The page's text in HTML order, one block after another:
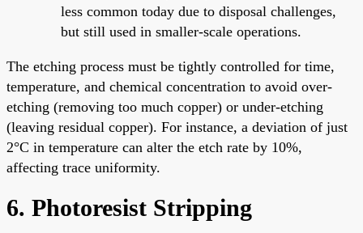
less common today due to disposal challenges,
but still used in smaller-scale operations.
The etching process must be tightly controlled for time,
temperature, and chemical concentration to avoid over-
etching (removing too much copper) or under-etching
(leaving residual copper). For instance, a deviation of just
2°C in temperature can alter the etch rate by 10%,
affecting trace uniformity.
6. Photoresist Stripping